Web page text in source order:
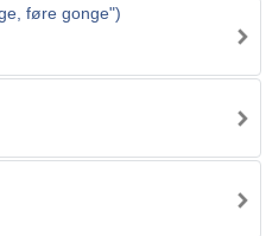
føre gonge")